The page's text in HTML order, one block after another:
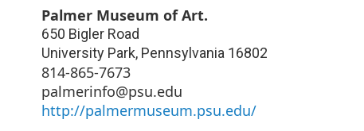
Palmer Museum of Art.
650 Bigler Road
University Park, Pennsylvania 16802
814-865-7673
palmerinfo@psu.edu
http://palmermuseum.psu.edu/